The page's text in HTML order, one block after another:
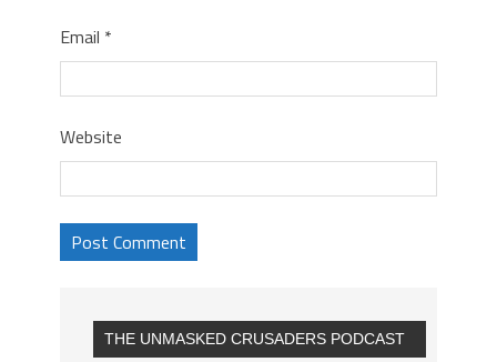
Email *
Website
THE UNMASKED CRUSADERS PODCAST